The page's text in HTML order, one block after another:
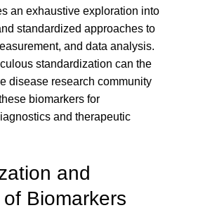
an exhaustive exploration into
standardized approaches to
and data analysis.
standardization can the
disease research community
biomarkers for
and therapeutic
and
Biomarkers